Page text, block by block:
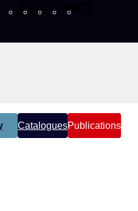
CataloguesPublications